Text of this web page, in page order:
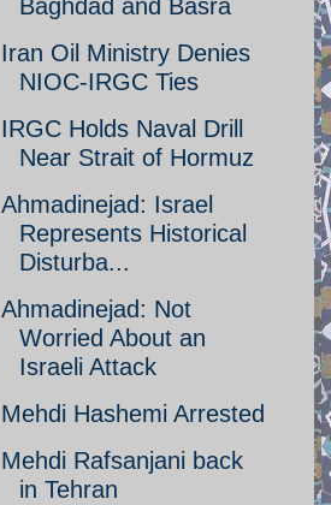
Baghdad and Basra
Iran Oil Ministry Denies
NIOC-IRGC Ties
IRGC Holds Naval Drill
Near Strait of Hormuz
Ahmadinejad: Israel
Represents Historical
Disturba...
Ahmadinejad: Not
Worried About an
Israeli Attack
Mehdi Hashemi Arrested
Mehdi Rafsanjani back
in Tehran